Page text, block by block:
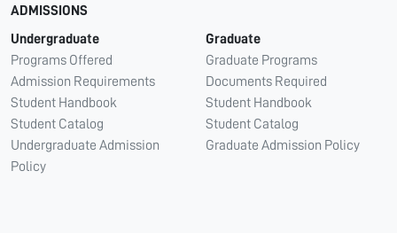
ADMISSIONS
Undergraduate
Programs Offered
Admission Requirements
Student Handbook
Student Catalog
Undergraduate Admission
Policy
Graduate
Graduate Programs
Documents Required
Student Handbook
Student Catalog
Graduate Admission Policy